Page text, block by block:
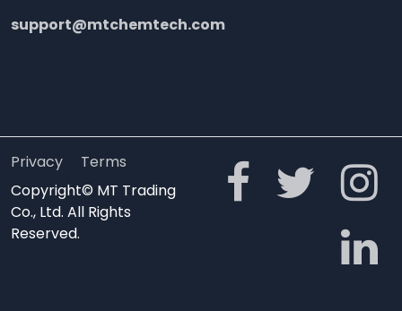
support@mtchemtech.com
Privacy
Terms
Copyright© MT Trading
Co., Ltd. All Rights
Reserved.